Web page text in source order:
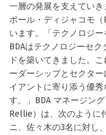
一層の発展を支えてい
ポール・ディジャコモ
います。「テクノロジー
BDAはテクノロジーセ
ドを築いてきました。
ーダーシップとセクタ
イアントに寄り添う優
す。」BDA マネージン
Rellie）は、次のように
ニ、佐々木の3名に対し